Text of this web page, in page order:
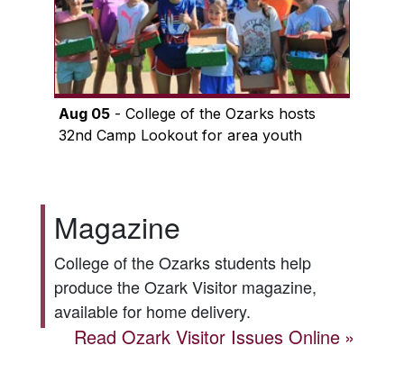
Aug 05- College of the Ozarks hosts
32nd Camp Lookout for area youth
Magazine
College of the Ozarks students help
produce theOzark Visitormagazine,
available for home delivery.
ReadOzark Visitor Issues Online